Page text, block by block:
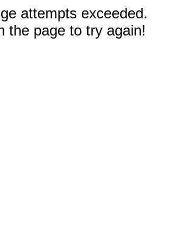
attempts exceeded.
the page to try again!